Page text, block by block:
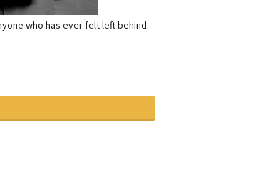
who has ever felt left behind.